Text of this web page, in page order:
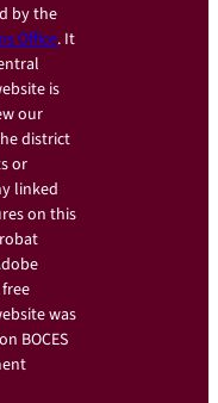
by the
Office. It
is
our
district
or
linked
on this
was
BOCES